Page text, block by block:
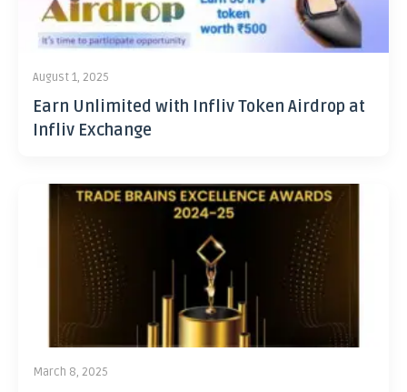
August 1, 2025
Earn Unlimited with Infliv Token Airdrop at
Infliv Exchange
March 8, 2025